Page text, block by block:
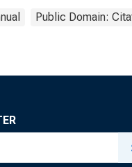
Public Domain: